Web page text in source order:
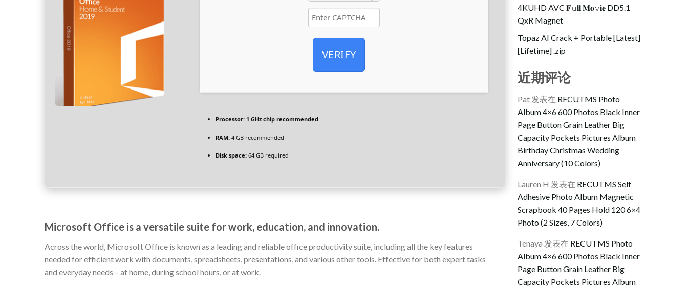
VERIFY
Processor: 1 GHz chip recommended
RAM: 4 GB recommended
Disk space: 64 GB required
Microsoft Office is a versatile suite for work, education, and innovation.
Across the world, Microsoft Office is known as a leading and reliable office productivity suite, including all the key features
needed for efficient work with documents, spreadsheets, presentations, and various other tools. Effective for both expert tasks
and everyday needs – at home, during school hours, or at work.
4KUHD AVC 𝐅𝚞𝐥𝐥 𝐌𝐨𝚟𝐢𝐞 DD5.1
QxR Magnet
Topaz AI Crack + Portable [Latest]
[Lifetime] .zip
近期评论
Pat发表在 RECUTMS Photo
Album 4×6 600 Photos Black Inner
Page Button Grain Leather Big
Capacity Pockets Pictures Album
Birthday Christmas Wedding
Anniversary (10 Colors)
Lauren H 发表在 RECUTMS Self
Adhesive Photo Album Magnetic
Scrapbook 40 Pages Hold 120 6×4
Photo (2 Sizes, 7 Colors)
Tenaya 发表在 RECUTMS Photo
Album 4×6 600 Photos Black Inner
Page Button Grain Leather Big
Capacity Pockets Pictures Album